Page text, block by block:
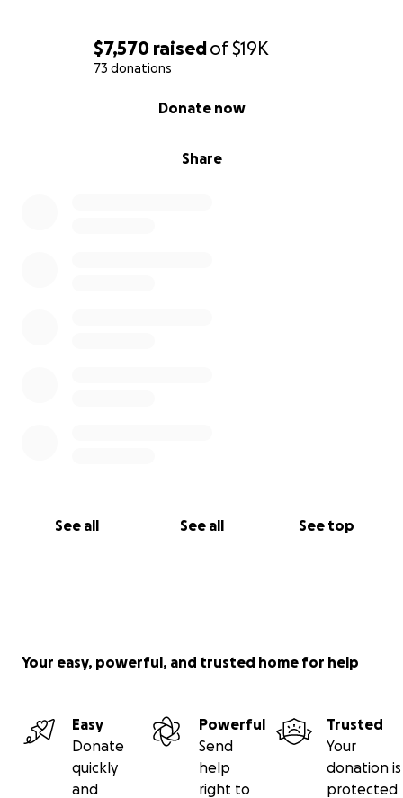
$7,570 raisedof$19K
73 donations
Share
Donate now
See all See all See top
Your easy, powerful, and trusted home for help
Easy
Donate
quickly
and
Powerful
Send
help
right to
Trusted
Your
donation is
protected